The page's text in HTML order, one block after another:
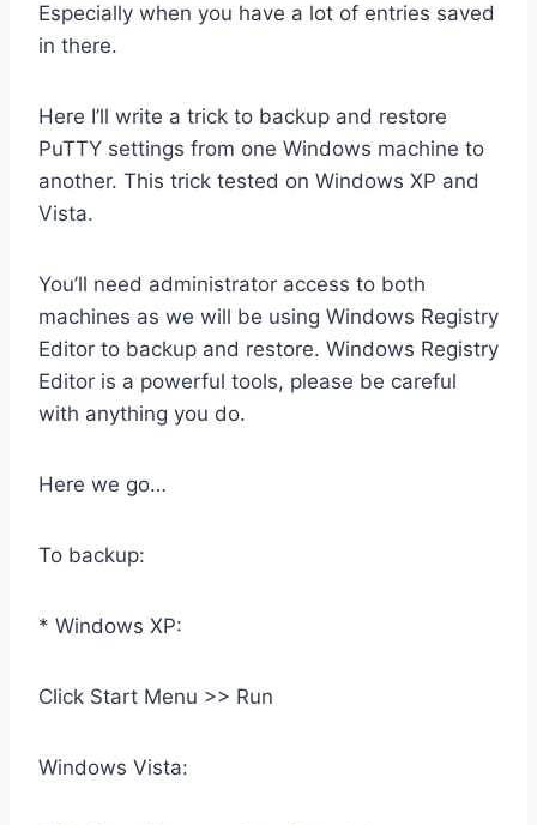
Especially when you have a lot of entries saved
in there.
Here I’ll write a trick to backup and restore
PuTTY settings from one Windows machine to
another. This trick tested on Windows XP and
Vista.
You’ll need administrator access to both
machines as we will be using Windows Registry
Editor to backup and restore. Windows Registry
Editor is a powerful tools, please be careful
with anything you do.
Here we go…
To backup:
* Windows XP:
Click Start Menu >> Run
Windows Vista: